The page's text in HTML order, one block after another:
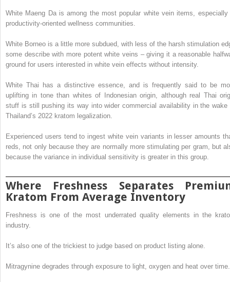
White Maeng Da is among the most popular white vein items, especially
productivity-oriented wellness communities.
White Borneo is a little more subdued, with less of the harsh stimulation
some describe with more potent white veins – giving it a reasonable
ground for users interested in white vein effects without intensity.
White Thai has a distinctive essence, and is frequently said to be
uplifting in tone than whites of Indonesian origin, although real Thai
stuff is still pushing its way into wider commercial availability in the wake
Thailand’s 2022 kratom legalization.
Experienced users tend to ingest white vein variants in lesser amounts
reds, not only because they are normally more stimulating per gram, but
because the variance in individual sensitivity is greater in this group.
Where Freshness Separates
Kratom From Average Inventory
Freshness is one of the most underrated quality elements in the
industry.
It’s also one of the trickiest to judge based on product listing alone.
Mitragynine degrades through exposure to light, oxygen and heat over time.